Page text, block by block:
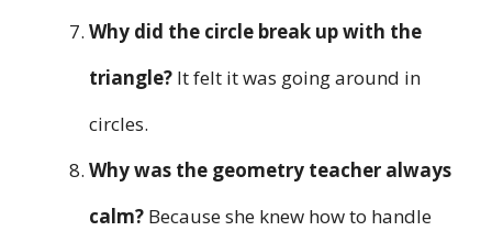
Why did the circle break up with the
triangle? It felt it was going around in
circles.
Why was the geometry teacher always
calm? Because she knew how to handle